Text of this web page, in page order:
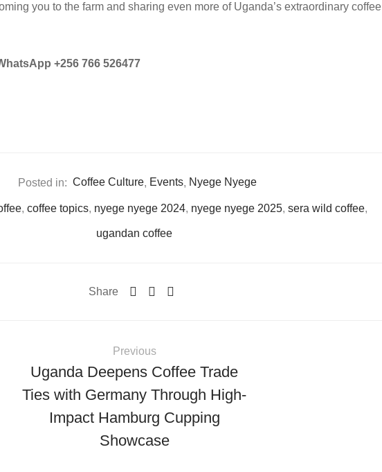
you to the farm and sharing even more of Uganda’s extraordinary coffee
+256 766 526477
Posted in: Coffee Culture, Events, Nyege Nyege
, coffee topics, nyege nyege 2024, nyege nyege 2025, sera wild coffee,
ugandan coffee
Share
Previous
Uganda Deepens Coffee Trade
Ties with Germany Through High-
Impact Hamburg Cupping
Showcase